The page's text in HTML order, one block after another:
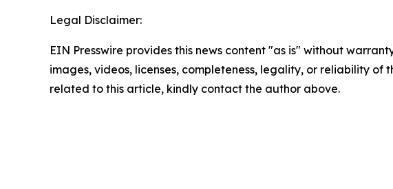
Legal Disclaimer:
EIN Presswire provides this news content "as is" without
images, videos, licenses, completeness, legality, or reliability
related to this article, kindly contact the author above.